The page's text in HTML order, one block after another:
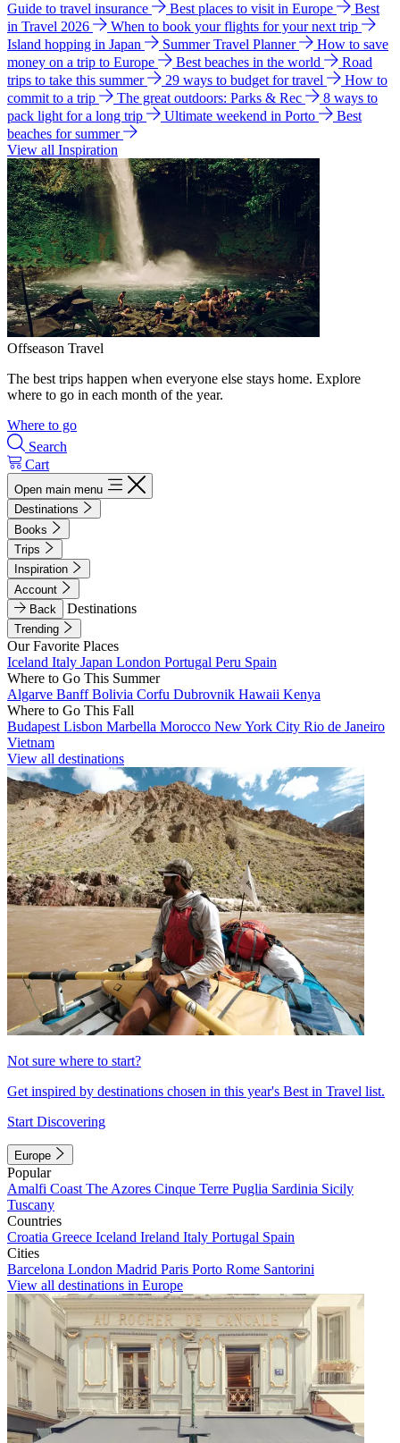
Guide to travel insurance Best places to visit in Europe
Best
in Travel 2026
When to book your flights for your next trip
Island hopping in Japan
Summer Travel Planner
How to save
money on a trip to Europe
Best beaches in the world
Road
trips to take this summer
29 ways to budget for travel
How to
commit to a trip
The great outdoors: Parks & Rec
8 ways to
pack light for a long trip
Ultimate weekend in Porto
Best
beaches for summer
View all Inspiration
Offseason Travel
The best trips happen when everyone else stays home. Explore
where to go in each month of the year.
Where to go
Search
Cart
Open main menu
Destinations
Books
Trips
Inspiration
Account
Back
Destinations
Trending
Our Favorite Places
Iceland Italy Japan London Portugal Peru Spain
Where to Go This Summer
Algarve BanffBolivia Corfu Dubrovnik Hawaii Kenya
Where to Go This Fall
Budapest Lisbon Marbella Morocco New York City Rio de Janeiro
Vietnam
View all destinations
Not sure where to start?
Get inspired by destinations chosen in this year's Best in Travel list.
Start Discovering
Europe
Popular
Amalfi Coast The Azores Cinque Terre Puglia Sardinia Sicily
Tuscany
Countries
Croatia Greece Iceland Ireland Italy Portugal Spain
Cities
Barcelona London Madrid Paris Porto Rome Santorini
View all destinations in Europe